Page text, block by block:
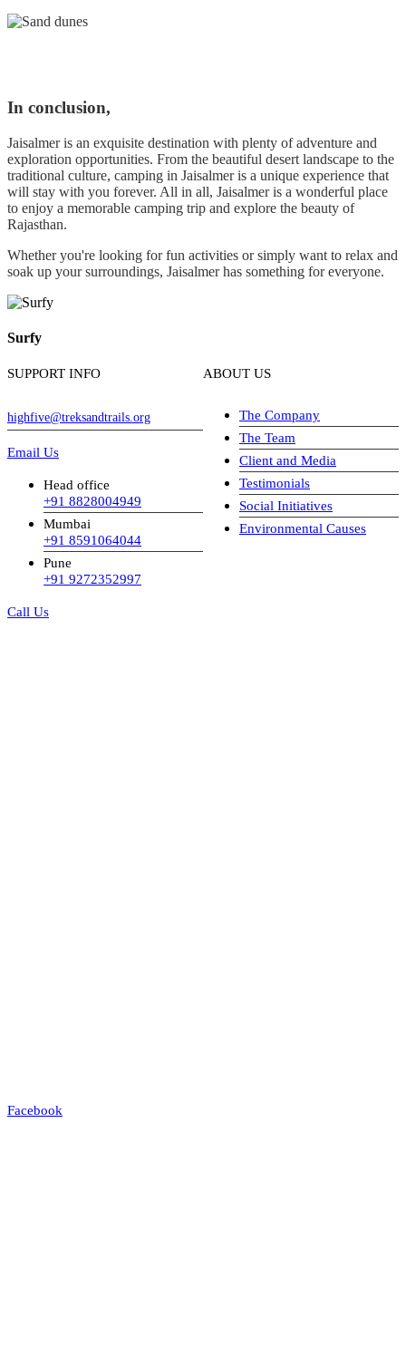
In conclusion,
Jaisalmer is an exquisite destination with plenty of adventure and
exploration opportunities. From the beautiful desert landscape to the
traditional culture, camping in Jaisalmer is a unique experience that
will stay with you forever. All in all, Jaisalmer is a wonderful place
to enjoy a memorable camping trip and explore the beauty of
Rajasthan.
Whether you're looking for fun activities or simply want to relax and
soak up your surroundings, Jaisalmer has something for everyone.
Surfy
SUPPORT INFO
highfive@treksandtrails.org
Email Us
Head office
+91 8828004949
Mumbai
+91 8591064044
Pune
+91 9272352997
Call Us
Facebook
ABOUT US
The Company
The Team
Client and Media
Testimonials
Social Initiatives
Environmental Causes